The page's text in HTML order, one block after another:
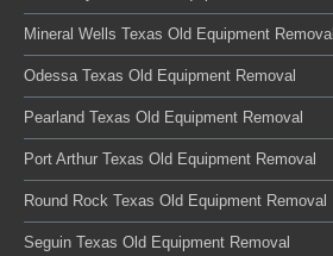
Mineral Wells Texas Old Equipment Removal
Odessa Texas Old Equipment Removal
Pearland Texas Old Equipment Removal
Port Arthur Texas Old Equipment Removal
Round Rock Texas Old Equipment Removal
Seguin Texas Old Equipment Removal